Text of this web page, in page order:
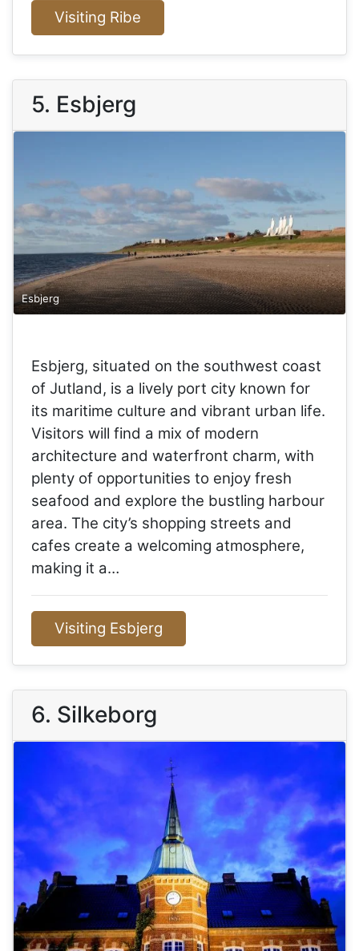
Visiting Ribe
5. Esbjerg
Esbjerg
Esbjerg, situated on the southwest coast
of Jutland, is a lively port city known for
its maritime culture and vibrant urban life.
Visitors will find a mix of modern
architecture and waterfront charm, with
plenty of opportunities to enjoy fresh
seafood and explore the bustling harbour
area. The city’s shopping streets and
cafes create a welcoming atmosphere,
making it a…
Visiting Esbjerg
6. Silkeborg